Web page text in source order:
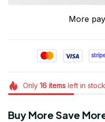
More
Only 16itemsleft in stock
Buy More Save